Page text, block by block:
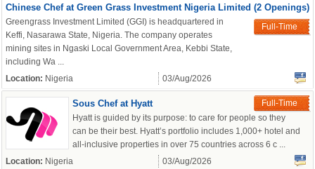
Chinese Chef at Green Grass Investment Nigeria Limited (2 Openings)
Full-Time
Greengrass Investment Limited (GGI) is headquartered in
Keffi, Nasarawa State, Nigeria. The company operates
mining sites in Ngaski Local Government Area, Kebbi State,
including Wa ...
Location: Nigeria 03/Aug/2026
Sous Chef at Hyatt
Full-Time
Hyatt is guided by its purpose: to care for people so they
can be their best. Hyatt’s portfolio includes 1,000+ hotel and
all-inclusive properties in over 75 countries across 6 c ...
Location: Nigeria 03/Aug/2026